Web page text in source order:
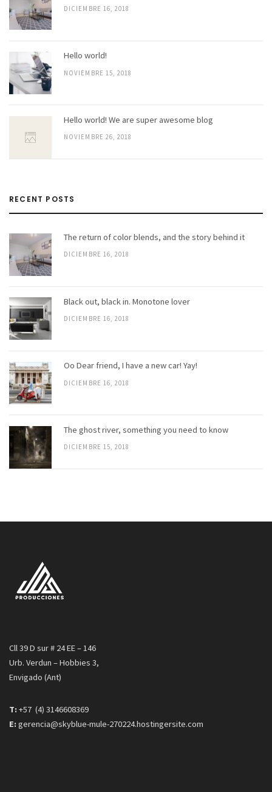
DICIEMBRE 16, 2018
Hello world!
NOVIEMBRE 15, 2018
Hello world! We are super awesome blog
NOVIEMBRE 26, 2018
RECENT POSTS
The return of color blends, and the story behind it
DICIEMBRE 16, 2018
Black out, black in. Monotone lover
DICIEMBRE 16, 2018
Oo Dear friend, I have a new car! Yay!
DICIEMBRE 16, 2018
The ghost river, something you need to know
DICIEMBRE 15, 2018
Cll 39 D sur # 24 EE – 146
Urb. Verdun – Hobbies 3,
Envigado (Ant)
T:+57 (4) 3146608369
E:gerencia@skyblue-mule-270224.hostingersite.com